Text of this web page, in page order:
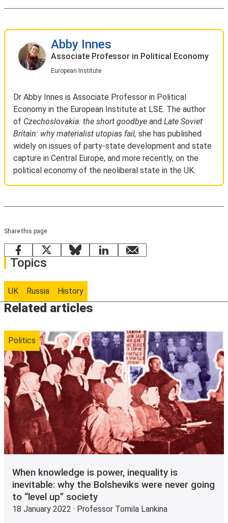
Abby Innes
Associate Professor in Political Economy
European Institute
Dr Abby Innes is Associate Professor in Political
Economy in the European Institute at LSE. The author
of Czechoslovakia: the short goodbye and Late Soviet
Britain: why materialist utopias fail, she has published
widely on issues of party-state development and state
capture in Central Europe, and more recently, on the
political economy of the neoliberal state in the UK.
Share this page
Facebook
X BlueskyLinkedInemail
Topics
UK Russia History
Related articles
When knowledge is power, inequality is
inevitable: why the Bolsheviks were never going
to “level up” society
18 January 2022 · Professor Tomila Lankina
Politics